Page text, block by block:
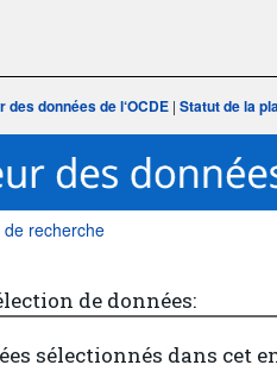
données de l‘OCDE | Statut de la
recherche
de données:
sélectionnés dans cet